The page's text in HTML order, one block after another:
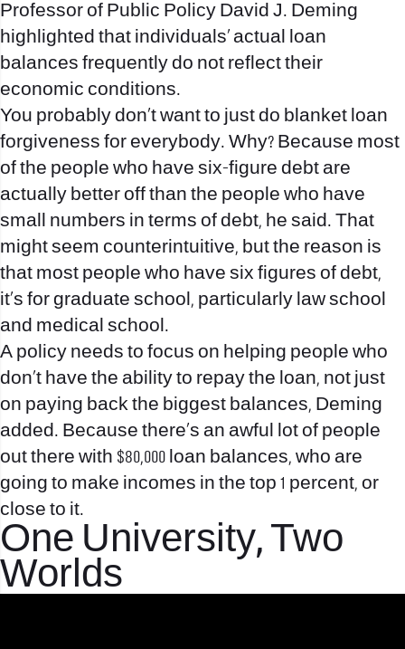
Professor of Public Policy David J. Deming
highlighted that individuals’ actual loan
balances frequently do not reflect their
economic conditions.
You probably don’t want to just do blanket loan
forgiveness for everybody. Why? Because most
of the people who have six-figure debt are
actually better off than the people who have
small numbers in terms of debt, he said. That
might seem counterintuitive, but the reason is
that most people who have six figures of debt,
it’s for graduate school, particularly law school
and medical school.
A policy needs to focus on helping people who
don’t have the ability to repay the loan, not just
on paying back the biggest balances, Deming
added. Because there’s an awful lot of people
out there with $80,000 loan balances, who are
going to make incomes in the top 1 percent, or
close to it.
One University, Two
Worlds